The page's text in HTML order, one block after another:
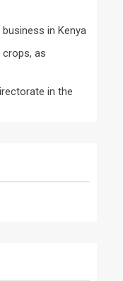
in Kenya
as
in the